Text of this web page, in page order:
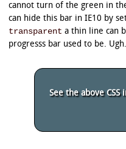
	-moz-transform: rotate(324deg);
	-webkit-transform: rotate(324deg);
	-o-transform: rotate(324deg);
	-moz-transform: rotate(342deg);
	-ms-transform: rotate(342deg);
cannot turn of the green in
can hide this bar in IE10 by
transparent a thin line can
progresss bar used to be.
See the above CSS